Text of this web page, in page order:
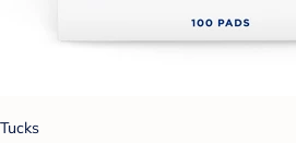
Tucks